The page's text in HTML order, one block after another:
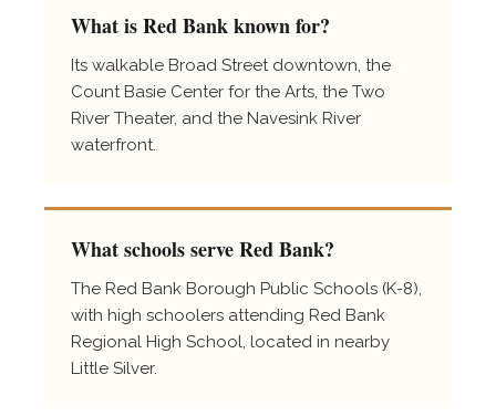
What is Red Bank known for?
Its walkable Broad Street downtown, the
Count Basie Center for the Arts, the Two
River Theater, and the Navesink River
waterfront.
What schools serve Red Bank?
The Red Bank Borough Public Schools (K-8),
with high schoolers attending Red Bank
Regional High School, located in nearby
Little Silver.